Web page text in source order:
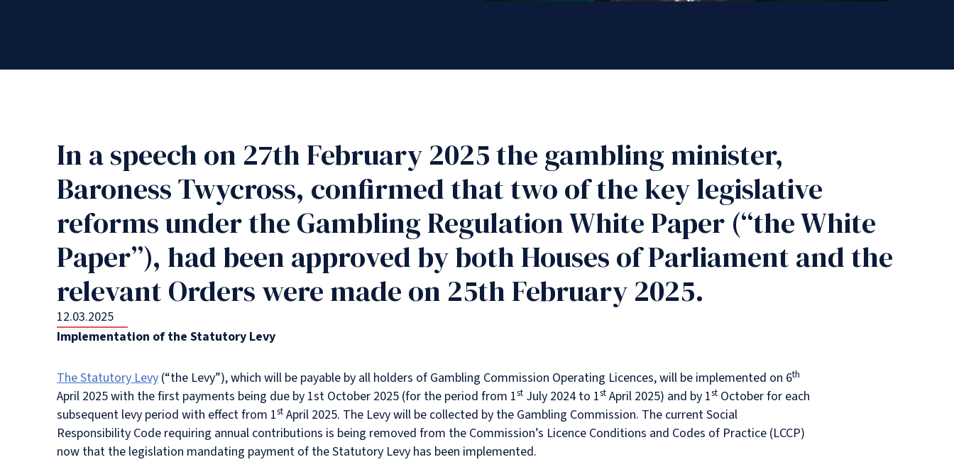
In a speech on 27th February 2025 the gambling minister,
Baroness Twycross, confirmed that two of the key legislative
reforms under the Gambling Regulation White Paper (“the White
Paper”), had been approved by both Houses of Parliament and the
relevant Orders were made on 25th February 2025.
12.03.2025
Implementation of the Statutory Levy
The Statutory Levy (“the Levy”), which will be payable by all holders of Gambling Commission Operating Licences, will be implemented on 6th
April 2025 with the first payments being due by 1st October 2025 (for the period from 1st July 2024 to 1st April 2025) and by 1st October for each
subsequent levy period with effect from 1st April 2025. The Levy will be collected by the Gambling Commission. The current Social
Responsibility Code requiring annual contributions is being removed from the Commission’s Licence Conditions and Codes of Practice (LCCP)
now that the legislation mandating payment of the Statutory Levy has been implemented.